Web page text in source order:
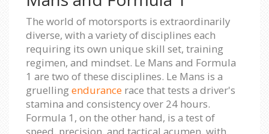
The world of motorsports is extraordinarily
diverse, with a variety of disciplines each
requiring its own unique skill set, training
regimen, and mindset. Le Mans and Formula
1 are two of these disciplines. Le Mans is a
gruellingendurance race that tests a driver's
stamina and consistency over 24 hours.
Formula 1, on the other hand, is a test of
speed, precision, and tactical acumen, with